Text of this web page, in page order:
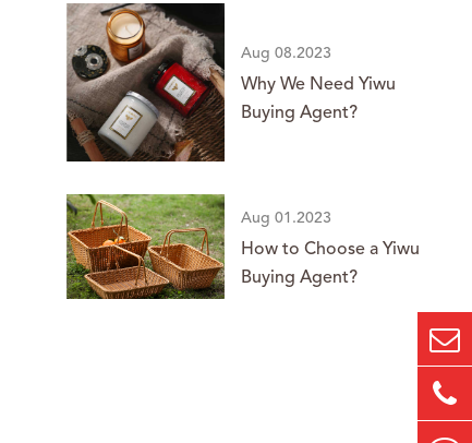
Aug 08.2023
Why We Need Yiwu
Buying Agent?
Aug 01.2023
How to Choose a Yiwu
Buying Agent?